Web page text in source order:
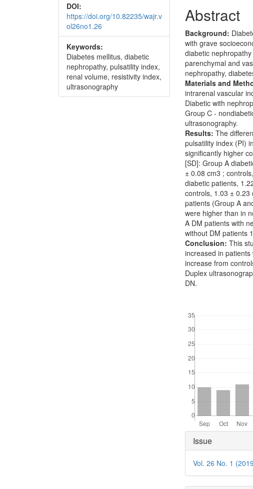
DOI:
https://doi.org/10.82235/wajr.v
ol26no1.26
Keywords:
Diabetes mellitus, diabetic
nephropathy, pulsatility index,
renal volume, resistivity index,
ultrasonography
Abstract
Background:
with grave
diabetic
parenchymal and
nephropathy,
Materials and
intrarenal vascular
Diabetic with
Group C -
ultrasonography.
Results:The
pulsatility index (PI)
significantly higher
[SD]: Group A
± 0.08 cm3 ;
diabetic patients,
controls, 1.03 ±
patients (Group A
were higher than in
A DM patients with
without DM patients
Conclusion: This
increased in
increase from
Duplex
DN.
Article
Details
Issue
Vol. 26 No. 1